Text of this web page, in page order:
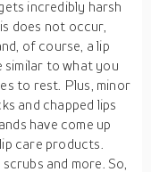
incredibly harsh
does not occur,
of course, a lip
similar to what you
to rest. Plus, minor
and chapped lips
have come up
care products.
and more. So,